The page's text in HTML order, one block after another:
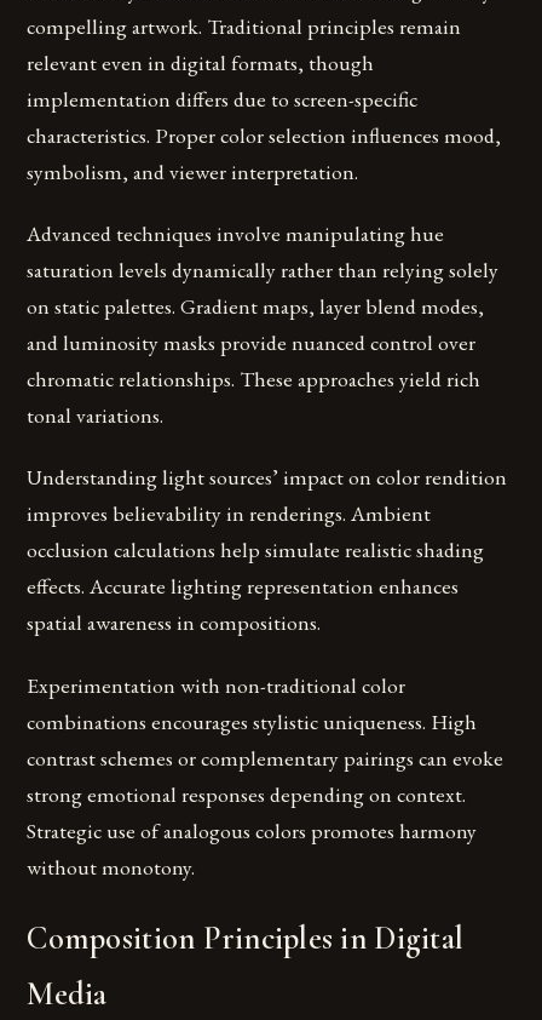
compelling artwork. Traditional principles remain
relevant even in digital formats, though
implementation differs due to screen-specific
characteristics. Proper color selection influences mood,
symbolism, and viewer interpretation.
Advanced techniques involve manipulating hue
saturation levels dynamically rather than relying solely
on static palettes. Gradient maps, layer blend modes,
and luminosity masks provide nuanced control over
chromatic relationships. These approaches yield rich
tonal variations.
Understanding light sources’ impact on color rendition
improves believability in renderings. Ambient
occlusion calculations help simulate realistic shading
effects. Accurate lighting representation enhances
spatial awareness in compositions.
Experimentation with non-traditional color
combinations encourages stylistic uniqueness. High
contrast schemes or complementary pairings can evoke
strong emotional responses depending on context.
Strategic use of analogous colors promotes harmony
without monotony.
Composition Principles in Digital
Media